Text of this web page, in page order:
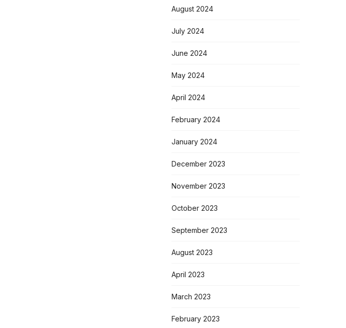
August 2024
July 2024
June 2024
May 2024
April 2024
February 2024
January 2024
December 2023
November 2023
October 2023
September 2023
August 2023
April 2023
March 2023
February 2023